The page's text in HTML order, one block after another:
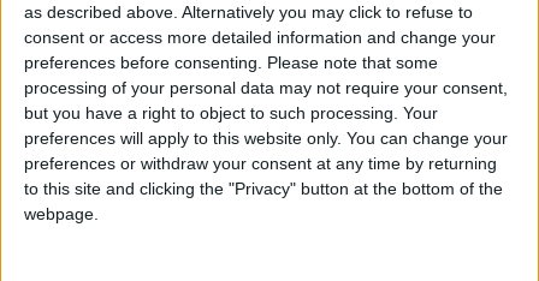
as described above. Alternatively you may click to refuse to
consent or access more detailed information and change your
preferences before consenting.
Please note that some
processing of your personal data may not require your consent,
but you have a right to object to such processing. Your
preferences will apply to this website only. You can change your
preferences or withdraw your consent at any time by returning
to this site and clicking the "Privacy" button at the bottom of the
webpage.
Decorating the unfurnished unit was Laura’s
lockdown project, which included making the light
features out of yarn and sanding down second-
hand furniture until it matched.
The plates, mugs and even the bathroom sink
were all made for them by a potter in Hackney.